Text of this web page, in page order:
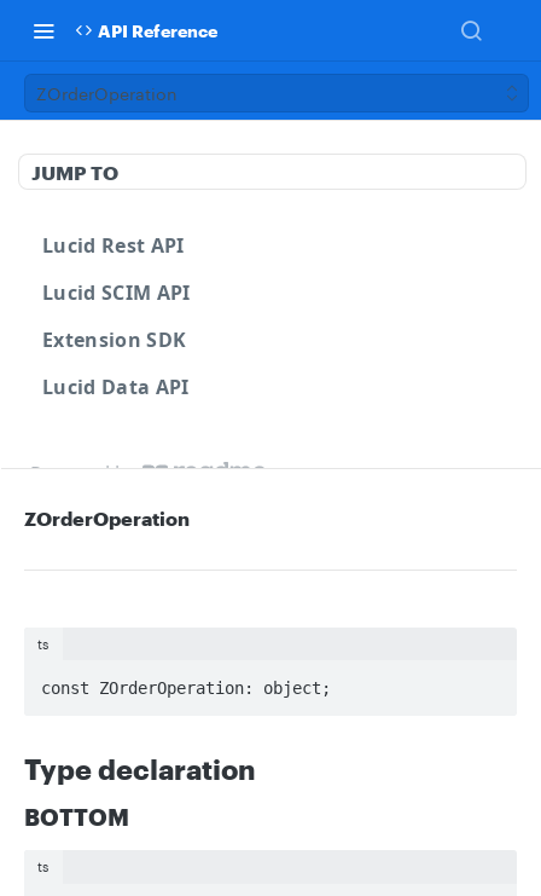
API Reference
ZOrderOperation
JUMP TO
Lucid Rest API
Lucid SCIM API
Extension SDK
Lucid Data API
Powered by
ZOrderOperation
ts
const ZOrderOperation: object;
Type declaration
BOTTOM
ts